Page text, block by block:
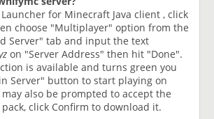
for Minecraft Java client , click
choose "Multiplayer" option from the
Server" tab and input the text
on "Server Address" then hit "Done".
is available and turns green you
Server" button to start playing on
also be prompted to accept the
click Confirm to download it.